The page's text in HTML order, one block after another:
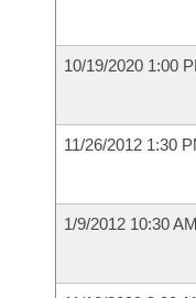
10/19/2020 1:00
11/26/2012 1:30
1/9/2012 10:30 AM